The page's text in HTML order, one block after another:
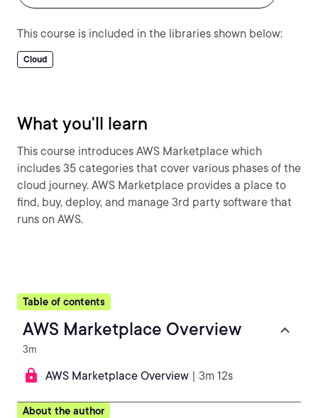
This course is included in the libraries shown below:
Cloud
What you'll learn
This course introduces AWS Marketplace which
includes 35 categories that cover various phases of the
cloud journey. AWS Marketplace provides a place to
find, buy, deploy, and manage 3rd party software that
runs on AWS.
Table of contents
AWS Marketplace Overview
3m
AWS Marketplace Overview | 3m 12s
About the author